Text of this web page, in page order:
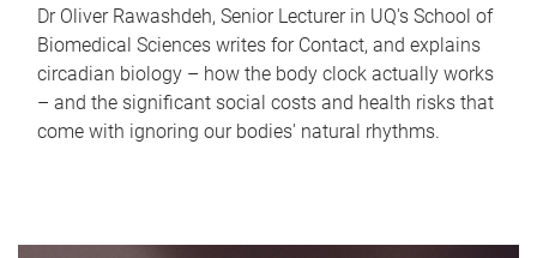
Dr Oliver Rawashdeh, Senior Lecturer in UQ's School of
Biomedical Sciences writes for Contact, and explains
circadian biology – how the body clock actually works
– and the significant social costs and health risks that
come with ignoring our bodies' natural rhythms.